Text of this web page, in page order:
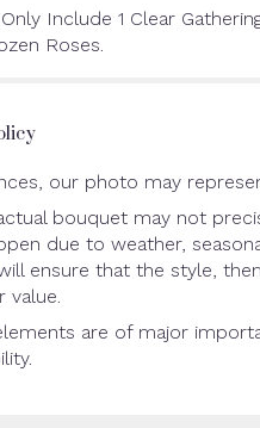
Include 1 Clear
Roses.
our photo may
bouquet may not
due to weather,
ensure that the style,
value.
are of major